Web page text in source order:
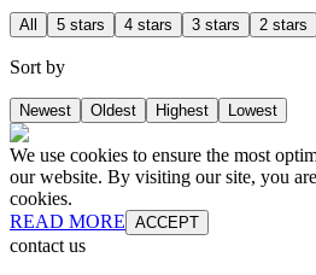
All 5 stars 4 stars 3 stars 2 stars
Sort by
Newest Oldest Highest Lowest
We use cookies to ensure the most
our website. By visiting our site, you
cookies.
READ MORE ACCEPT
contact us